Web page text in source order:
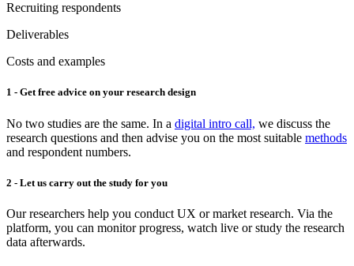
Recruiting respondents
Deliverables
Costs and examples
1 - Get free advice on your research design
No two studies are the same. In a digital intro call, we discuss the
research questions and then advise you on the most suitable methods
and respondent numbers.
2 - Let us carry out the study for you
Our researchers help you conduct UX or market research. Via the
platform, you can monitor progress, watch live or study the research
data afterwards.